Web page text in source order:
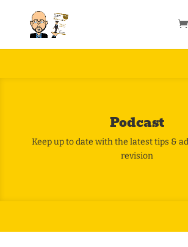
Podcast
Keep up to date with the latest tips &
revision